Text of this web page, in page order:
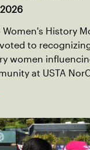
Women's History
to
women
at USTA